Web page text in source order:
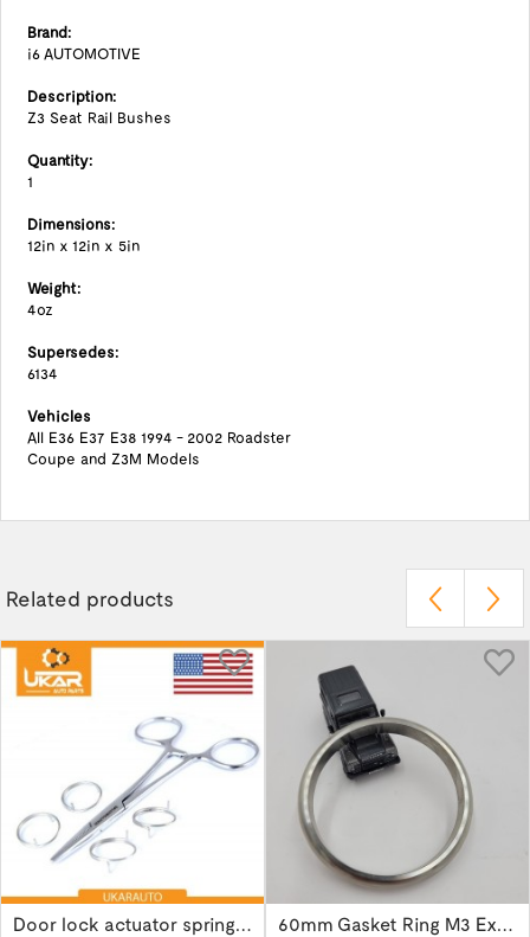
Brand:
i6 AUTOMOTIVE
Description:
Z3 Seat Rail Bushes
Quantity:
1
Dimensions:
12in x 12in x 5in
Weight:
4oz
Supersedes:
6134
Vehicles
All E36 E37 E38 1994 - 2002 Roadster
Coupe and Z3M Models
Related products
Door lock actuator spring repair part kit... 60mm Gasket Ring M3 Exhaust Flange 621-126144